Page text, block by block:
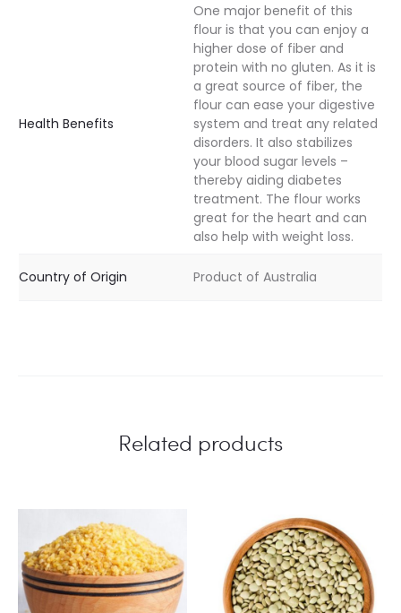
Health Benefits
One major benefit of this
flour is that you can enjoy a
higher dose of fiber and
protein with no gluten. As it is
a great source of fiber, the
flour can ease your digestive
system and treat any related
disorders. It also stabilizes
your blood sugar levels –
thereby aiding diabetes
treatment. The flour works
great for the heart and can
also help with weight loss.
Country of Origin Product of Australia
Related products